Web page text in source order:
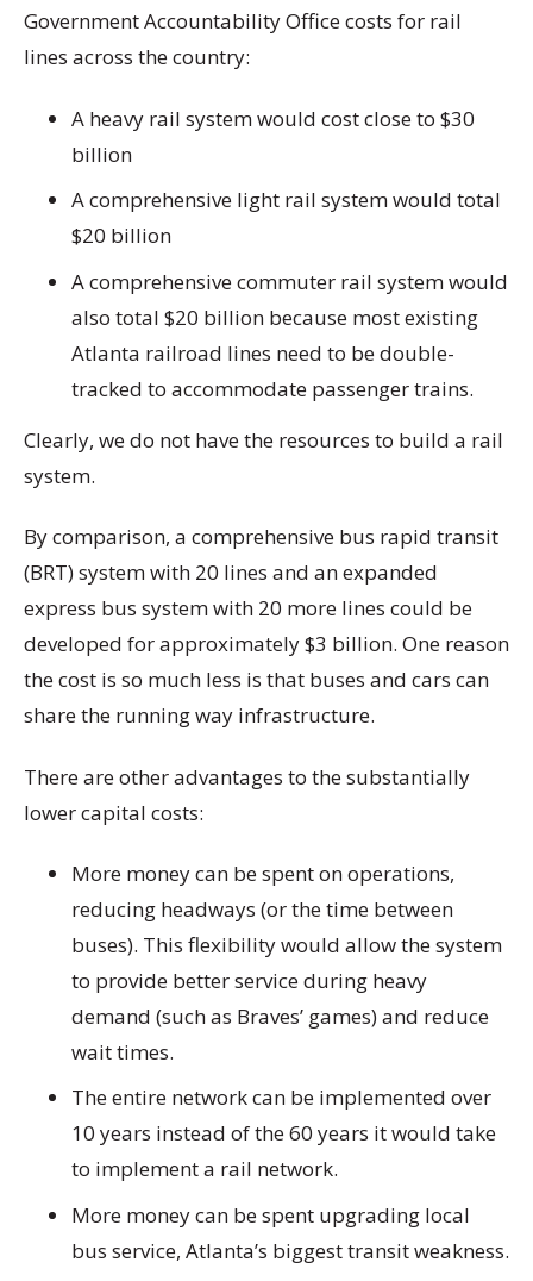
Government Accountability Office costs for rail
lines across the country:
A heavy rail system would cost close to $30
billion
A comprehensive light rail system would total
$20 billion
A comprehensive commuter rail system would
also total $20 billion because most existing
Atlanta railroad lines need to be double-
tracked to accommodate passenger trains.
Clearly, we do not have the resources to build a rail
system.
By comparison, a comprehensive bus rapid transit
(BRT) system with 20 lines and an expanded
express bus system with 20 more lines could be
developed for approximately $3 billion. One reason
the cost is so much less is that buses and cars can
share the running way infrastructure.
There are other advantages to the substantially
lower capital costs:
More money can be spent on operations,
reducing headways (or the time between
buses). This flexibility would allow the system
to provide better service during heavy
demand (such as Braves’ games) and reduce
wait times.
The entire network can be implemented over
10 years instead of the 60 years it would take
to implement a rail network.
More money can be spent upgrading local
bus service, Atlanta’s biggest transit weakness.